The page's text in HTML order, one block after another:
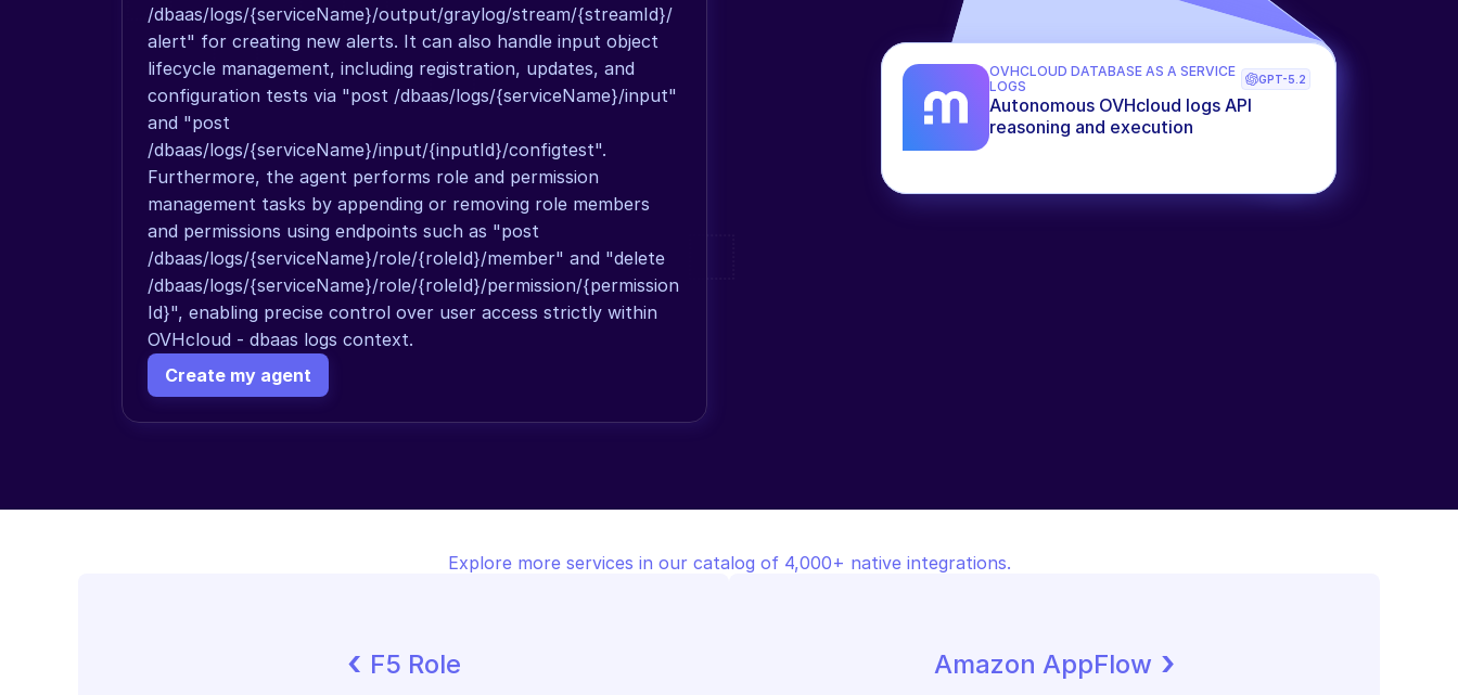
/dbaas/logs/{serviceName}/output/graylog/stream/{streamId}/
alert" for creating new alerts. It can also handle input object
lifecycle management, including registration, updates, and
configuration tests via "post /dbaas/logs/{serviceName}/input"
and "post
/dbaas/logs/{serviceName}/input/{inputId}/configtest".
Furthermore, the agent performs role and permission
management tasks by appending or removing role members
and permissions using endpoints such as "post
/dbaas/logs/{serviceName}/role/{roleId}/member" and "delete
/dbaas/logs/{serviceName}/role/{roleId}/permission/{permission
Id}", enabling precise control over user access strictly within
OVHcloud - dbaas logs context.
Create my agent
OVHCLOUD DATABASE AS A SERVICE
LOGS
GPT-5.2
Autonomous OVHcloud logs API
reasoning and execution
Explore more services in our catalog of 4,000+ native integrations.
‹ F5 Role Amazon AppFlow ›